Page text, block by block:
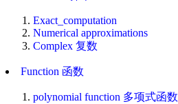
Exact_computation
Numerical approximations
Complex 复数
Function 函数
polynomial function 多项式函数